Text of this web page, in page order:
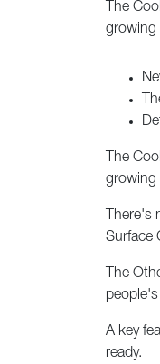
The
growing
The
growing
Surface
The
A key
ready.